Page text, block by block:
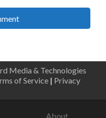
Media & Technologies
of Service | Privacy
About